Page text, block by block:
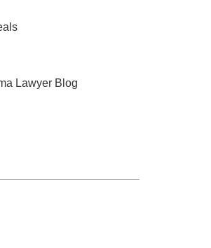
Lawyer Blog